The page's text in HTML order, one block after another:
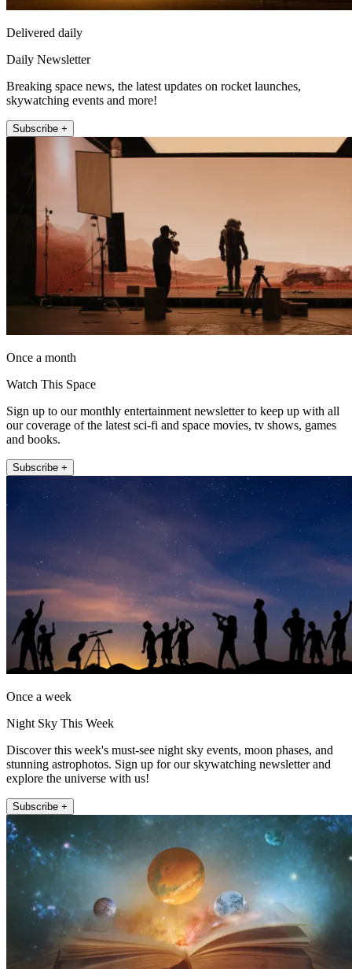
Delivered daily
Daily Newsletter
Breaking space news, the latest updates on rocket launches,
skywatching events and more!
Subscribe +
Once a month
Watch This Space
Sign up to our monthly entertainment newsletter to keep up with all
our coverage of the latest sci-fi and space movies, tv shows, games
and books.
Subscribe +
Once a week
Night Sky This Week
Discover this week's must-see night sky events, moon phases, and
stunning astrophotos. Sign up for our skywatching newsletter and
explore the universe with us!
Subscribe +